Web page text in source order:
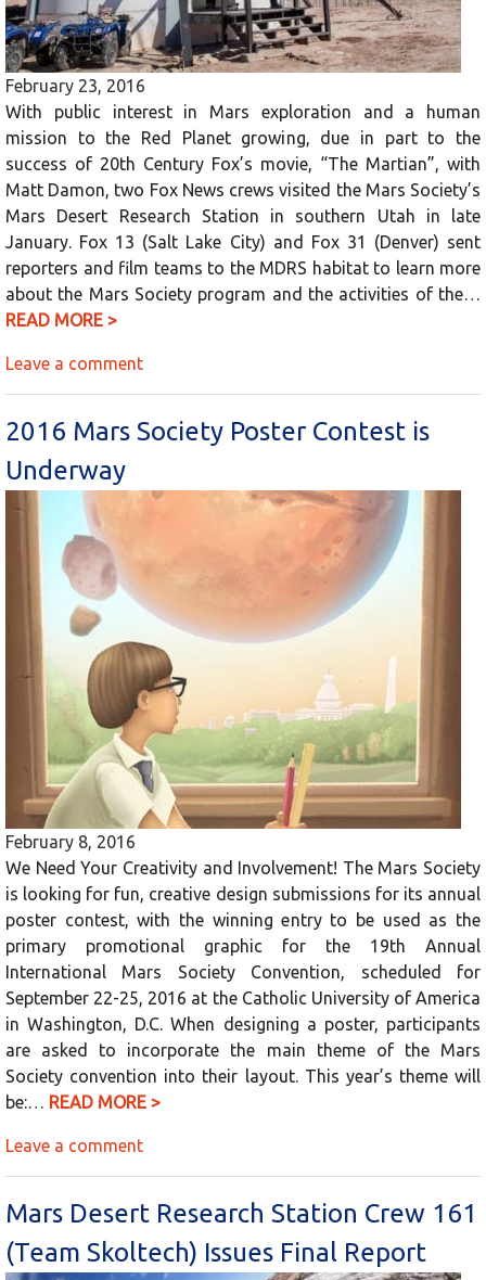
February 23, 2016
With public interest in Mars exploration and a human
mission to the Red Planet growing, due in part to the
success of 20th Century Fox’s movie, “The Martian”, with
Matt Damon, two Fox News crews visited the Mars Society’s
Mars Desert Research Station in southern Utah in late
January. Fox 13 (Salt Lake City) and Fox 31 (Denver) sent
reporters and film teams to the MDRS habitat to learn more
about the Mars Society program and the activities of the…
READ MORE >
Leave a comment
2016 Mars Society Poster Contest is
Underway
February 8, 2016
We Need Your Creativity and Involvement! The Mars Society
is looking for fun, creative design submissions for its annual
poster contest, with the winning entry to be used as the
primary promotional graphic for the 19th Annual
International Mars Society Convention, scheduled for
September 22-25, 2016 at the Catholic University of America
in Washington, D.C. When designing a poster, participants
are asked to incorporate the main theme of the Mars
Society convention into their layout. This year’s theme will
be:… READ MORE >
Leave a comment
Mars Desert Research Station Crew 161
(Team Skoltech) Issues Final Report